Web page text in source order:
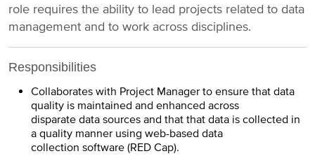
role requires the ability to lead projects related to data
management and to work across disciplines.
Responsibilities
Collaborates with Project Manager to ensure that data
quality is maintained and enhanced across
disparate data sources and that that data is collected in
a quality manner using web-based data
collection software (RED Cap).